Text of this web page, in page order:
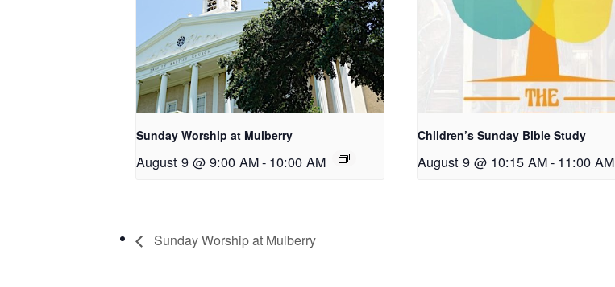
Sunday Worship at Mulberry
August 9 @ 9:00 AM- 10:00 AM
Children’s Sunday Bible Study
August 9 @ 10:15 AM- 11:00 AM
Sunday Worship at Mulberry